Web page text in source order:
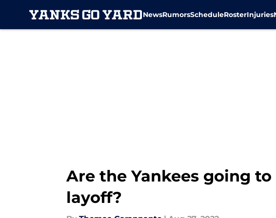
NewsRumorsScheduleRosterInjuries
Are the Yankees going
layoff?